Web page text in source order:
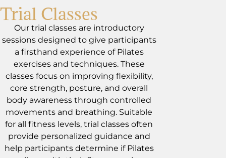
Trial Classes
Our trial classes are introductory
sessions designed to give participants
a firsthand experience of Pilates
exercises and techniques. These
classes focus on improving flexibility,
core strength, posture, and overall
body awareness through controlled
movements and breathing. Suitable
for all fitness levels, trial classes often
provide personalized guidance and
help participants determine if Pilates